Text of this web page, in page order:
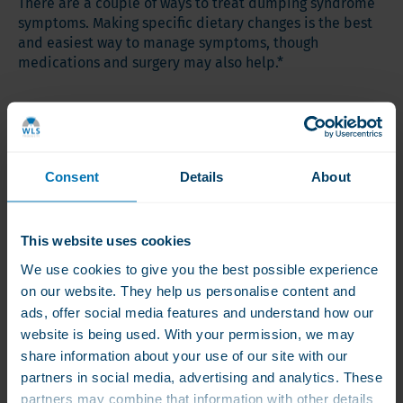
Consent Details About
This website uses cookies
We use cookies to give you the best possible experience
on our website. They help us personalise content and
ads, offer social media features and understand how our
website is being used. With your permission, we may
share information about your use of our site with our
partners in social media, advertising and analytics. These
partners may combine that information with other details
There are a couple of ways to treat dumping syndrome
symptoms. Making specific dietary changes is the best
and easiest way to manage symptoms, though
medications and surgery may also help.*
Dietary Changes
Dumping syndrome is often caused by eating high-sugar
bariatric surgery, your diet should be focused on getting
plenty of protein, complex carbohydrates, fiber, and
Here are a few other easy dietary changes you can
make to support healthy gastric motility, especially
following MBS:*
Eat a smaller amount of food per sitting. Enjoy 5-6
small meals instead of larger meals.
Don’t drink fluids with meals. While it’s important to